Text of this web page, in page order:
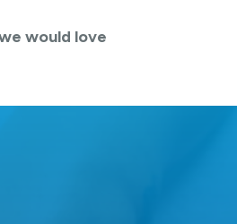
would love